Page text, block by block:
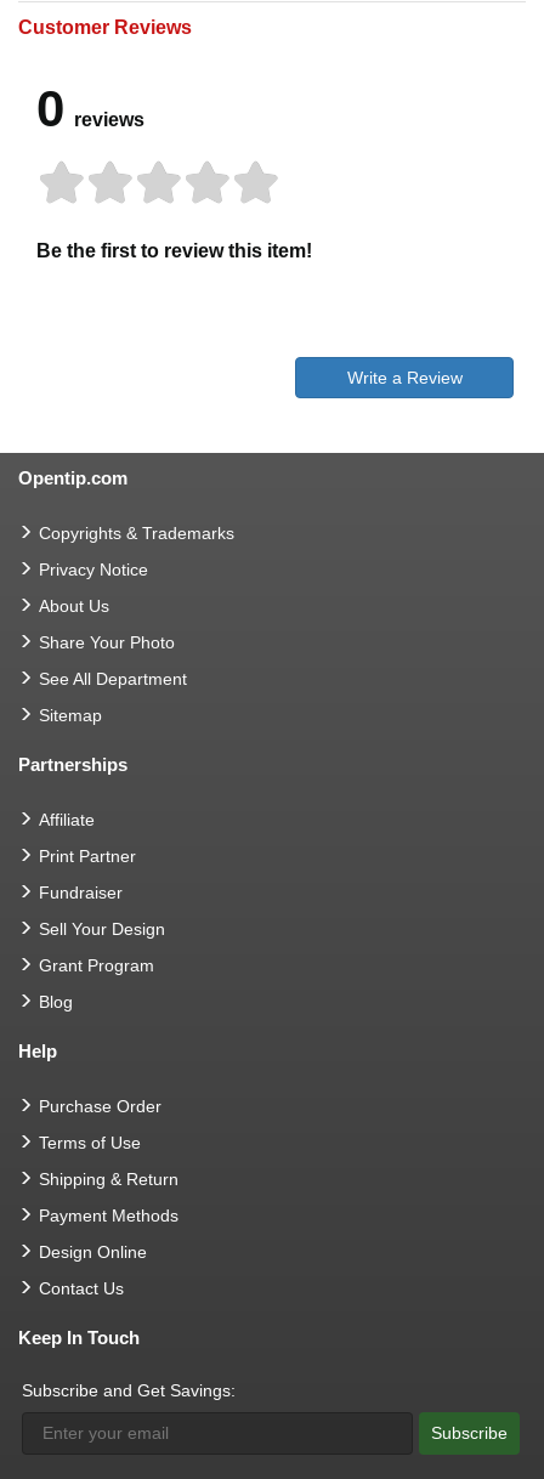
Customer Reviews
0 reviews
Be the first to review this item!
Write a Review
Opentip.com
Copyrights & Trademarks
Privacy Notice
About Us
Share Your Photo
See All Department
Sitemap
Partnerships
Affiliate
Print Partner
Fundraiser
Sell Your Design
Grant Program
Blog
Help
Purchase Order
Terms of Use
Shipping & Return
Payment Methods
Design Online
Contact Us
Keep In Touch
Subscribe and Get Savings:
Subscribe